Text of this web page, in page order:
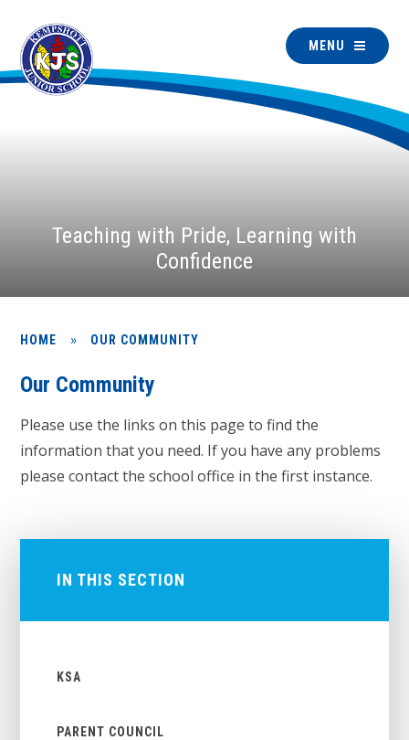
MENU
Teaching with Pride, Learning with
Confidence
HOME » OUR COMMUNITY
Our Community
Please use the links on this page to find the
information that you need. If you have any problems
please contact the school office in the first instance.
IN THIS SECTION
KSA
PARENT COUNCIL